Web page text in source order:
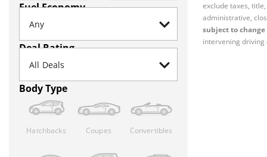
Fuel Economy
Deal Rating
Body Type
Hatchbacks Coupes Convertibles
exclude taxes,
administrative,
subject to
intervening driving